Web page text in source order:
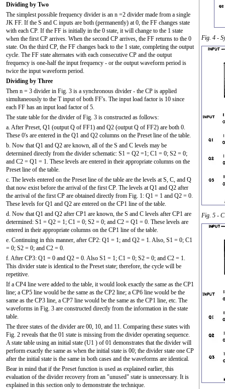
Fig. 4 -
Fig. 5 -
Dividing by Two
The simplest possible frequency divider is an n =2 divider made from a single
JK FF. If the S and C inputs are both (permanently) at 0, the FF changes state
with each CP. If the FF is initially in the 0 state, it will change to the 1 state
when the first CP arrives. When the second CP arrives, the FF returns to the 0
state. On the third CP, the FF changes back to the 1 state, completing the output
cycle. The FF state alternates with each consecutive CP and the output
frequency is one-half the input frequency - or the output waveform period is
twice the input waveform period.
Dividing by Three
Then n = 3 divider in Fig. 3 is a synchronous divider - the CP is applied
simultaneously to the T input of both FF's. The input load factor is 10 since
each FF has an input load factor of 5.
The state table for the divider of Fig. 3 is constructed as follows:
a. After Preset, Q1 (output Q of FF1) and Q2 (output Q of FF2) are both 0.
These 0's are entered in the Q1 and Q2 columns on the Preset line of the table.
b. Now that Q1 and Q2 are known, all of the S and C levels may be
determined directly from the divider schematic: S1 = Q2 =1; C1 = 0; S2 = 0;
and C2 = Q1 = 1. These levels are entered in their appropriate columns on the
Preset line of the table.
c. The levels entered on the Preset line of the table are the levels at S, C, and Q
that now exist before the arrival of the first CP. The levels at Q1 and Q2 after
the arrival of the first CP are obtained directly from Fig. 1: Q1 = 1 and Q2 = 0.
These levels for Q1 and Q2 are entered on the CP1 line of the table.
d. Now that Q1 and Q2 after CP1 are known, the S and C levels after CP1 are
determined: S1 = Q2 = 1; C1 = 0; S2 = 0; and C2 = Q1 = 0. These levels are
entered in their appropriate columns on the CP1 line of the table.
e. Continuing in this manner, after CP2: Q1 = 1; and Q2 = 1. Also, S1 = 0; C1
= 0; S2 = 0; and C2 = 0.
f. After CP3: Q1 = 0 and Q2 = 0. Also S1 = 1; C1 = 0; S2 = 0; and C2 = 1.
This divider state is identical to the Preset state; therefore, the cycle will be
repetitive.
If a CP4 line were added to the table, it would look exactly the same as the CP1
line; a CP5 line would be the same as the CP2 line; a CP6 line would be the
same as the CP3 line, a CP7 line would be the same as the CP1 line, etc. The
waveforms in Fig. 3 are constructed directly from the information in the state
table.
The three states of the divider are 00, 10, and 11. Comparing these states with
Fig. 2 reveals that the 01 state is missing from the divider operating sequence.
A state table using an initial state (U1 ) of 01 demonstrates that the divider will
perform exactly the same as when the initial state is 00; the divider state one CP
after the initial state is the same in both cases and the waveforms are identical.
Bear in mind that if the Preset function is used as explained earlier, this
evaluation of the divider recovery from an "unused" state is unnecessary. It is
explained in this section only to demonstrate the technique.